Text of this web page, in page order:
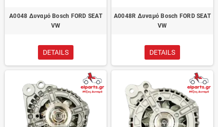
A0048 Δυναμό Bosch FORD SEAT
VW
DETAILS
A0048R Δυναμό Bosch FORD SEAT
VW
DETAILS